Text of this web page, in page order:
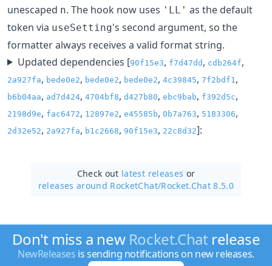
unescaped n. The hook now uses 'LL' as the default
token via useSetting's second argument, so the
formatter always receives a valid format string.
Updated dependencies [90f15e3, f7d47dd , cdb264f,
2a927fa, bede0e2, bede0e2, bede0e2, 4c39845, 7f2bdf1 ,
b6b04aa, ad7d424, 4704bf8, d427b80, ebc9bab, f392d5c,
2198d9e, fac6472, 12897e2, e45585b, 0b7a763, 5183306,
2d32e52, 2a927fa, b1c2668, 90f15e3, 22c8d32]:
Check out latest releases or
releases around RocketChat/Rocket.Chat 8.5.0
Don't miss a new Rocket.Chat release
NewReleases is sending notifications on new releases.